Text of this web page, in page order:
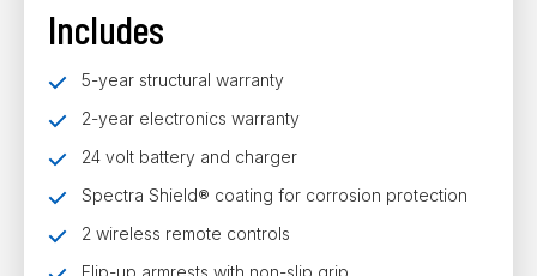
Includes
5-year structural warranty
2-year electronics warranty
24 volt battery and charger
Spectra Shield® coating for corrosion protection
2 wireless remote controls
Flip-up armrests with non-slip grip